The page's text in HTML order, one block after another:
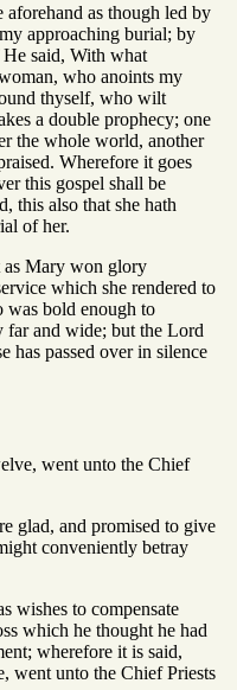
aforehand as though led by
approaching burial; by
said, With what
who anoints my
thyself, who wilt
a double prophecy; one
the whole world, another
Wherefore it goes
this gospel shall be
this also that she hath
of her.
as Mary won glory
which she rendered to
was bold enough to
far and wide; but the Lord
has passed over in silence
went unto the Chief
glad, and promised to give
conveniently betray
wishes to compensate
which he thought he had
wherefore it is said,
went unto the Chief Priests